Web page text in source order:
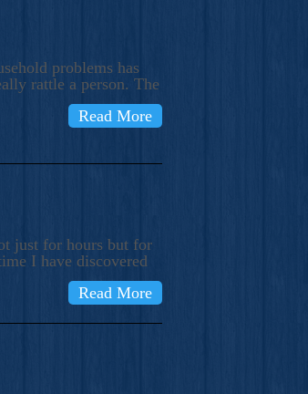
problems has
rattle a person. The
Read More
just for hours but for
I have discovered
Read More